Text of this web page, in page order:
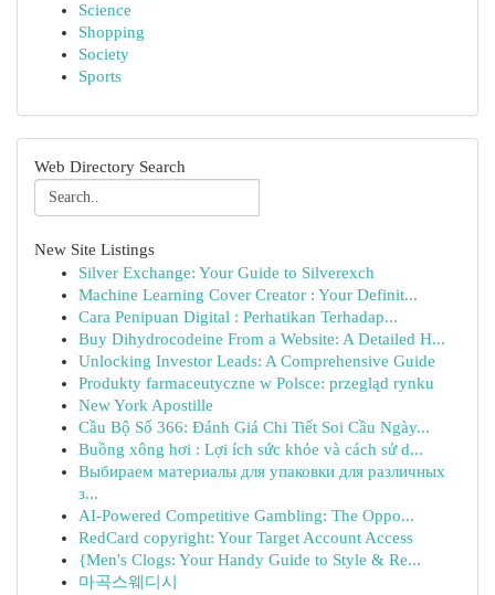
Science
Shopping
Society
Sports
Web Directory Search
New Site Listings
Silver Exchange: Your Guide to Silverexch
Machine Learning Cover Creator : Your Definit...
Cara Penipuan Digital : Perhatikan Terhadap...
Buy Dihydrocodeine From a Website: A Detailed H...
Unlocking Investor Leads: A Comprehensive Guide
Produkty farmaceutyczne w Polsce: przegląd rynku
New York Apostille
Cầu Bộ Số 366: Đánh Giá Chi Tiết Soi Cầu Ngày...
Buồng xông hơi : Lợi ích sức khỏe và cách sử d...
Выбираем материалы для упаковки для различных
з...
AI-Powered Competitive Gambling: The Oppo...
RedCard copyright: Your Target Account Access
{Men's Clogs: Your Handy Guide to Style & Re...
마곡스웨디시